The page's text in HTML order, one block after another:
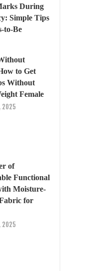
During
Simple Tips
to-Be
to Get
Without
Female
2025
of
Functional
Moisture-
for
2025